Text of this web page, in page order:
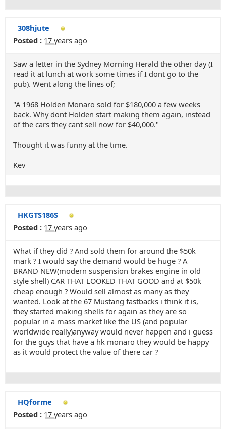
308hjute
Posted : 17 years ago
Saw a letter in the Sydney Morning Herald the other day (I
read it at lunch at work some times if I dont go to the
pub). Went along the lines of;
"A 1968 Holden Monaro sold for $180,000 a few weeks
back. Why dont Holden start making them again, instead
of the cars they cant sell now for $40,000."
Thought it was funny at the time.
Kev
HKGTS186S
Posted : 17 years ago
What if they did ? And sold them for around the $50k
mark ? I would say the demand would be huge ? A
BRAND NEW(modern suspension brakes engine in old
style shell) CAR THAT LOOKED THAT GOOD and at $50k
cheap enough ? Would sell almost as many as they
wanted. Look at the 67 Mustang fastbacks i think it is,
they started making shells for again as they are so
popular in a mass market like the US (and popular
worldwide really)anyway would never happen and i guess
for the guys that have a hk monaro they would be happy
as it would protect the value of there car ?
HQforme
Posted : 17 years ago